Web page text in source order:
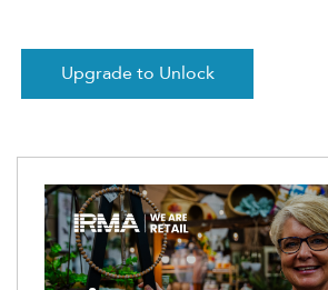
Upgrade to Unlock